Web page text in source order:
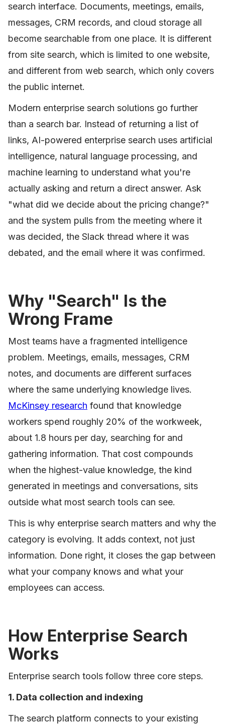
search interface. Documents, meetings, emails,
messages, CRM records, and cloud storage all
become searchable from one place. It is different
from site search, which is limited to one website,
and different from web search, which only covers
the public internet.
Modern enterprise search solutions go further
than a search bar. Instead of returning a list of
links, AI-powered enterprise search uses artificial
intelligence, natural language processing, and
machine learning to understand what you're
actually asking and return a direct answer. Ask
"what did we decide about the pricing change?"
and the system pulls from the meeting where it
was decided, the Slack thread where it was
debated, and the email where it was confirmed.
Why "Search" Is the
Wrong Frame
Most teams have a fragmented intelligence
problem. Meetings, emails, messages, CRM
notes, and documents are different surfaces
where the same underlying knowledge lives.
McKinsey research found that knowledge
workers spend roughly 20% of the workweek,
about 1.8 hours per day, searching for and
gathering information. That cost compounds
when the highest-value knowledge, the kind
generated in meetings and conversations, sits
outside what most search tools can see.
This is why enterprise search matters and why the
category is evolving. It adds context, not just
information. Done right, it closes the gap between
what your company knows and what your
employees can access.
How Enterprise Search
Works
Enterprise search tools follow three core steps.
1. Data collection and indexing
The search platform connects to your existing